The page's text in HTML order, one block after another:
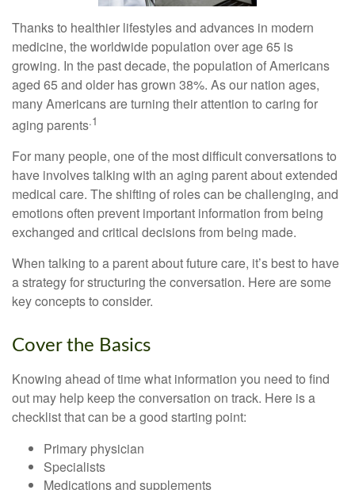
Thanks to healthier lifestyles and advances in modern
medicine, the worldwide population over age 65 is
growing. In the past decade, the population of Americans
aged 65 and older has grown 38%. As our nation ages,
many Americans are turning their attention to caring for
aging parents.1
For many people, one of the most difficult conversations to
have involves talking with an aging parent about extended
medical care. The shifting of roles can be challenging, and
emotions often prevent important information from being
exchanged and critical decisions from being made.
When talking to a parent about future care, it’s best to have
a strategy for structuring the conversation. Here are some
key concepts to consider.
Cover the Basics
Knowing ahead of time what information you need to find
out may help keep the conversation on track. Here is a
checklist that can be a good starting point:
Primary physician
Specialists
Medications and supplements